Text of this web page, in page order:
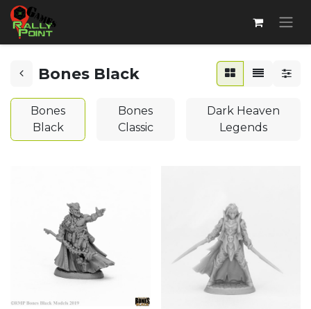
Bones Black
Bones
Black
Bones
Classic
Dark Heaven
Legends